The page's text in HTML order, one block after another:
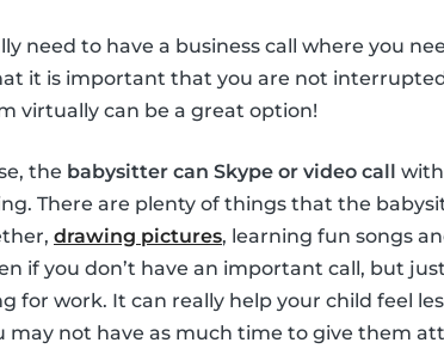
need to have a business call where you
it is important that you are not
virtually can be a great option!
the babysitter can Skype or video call
There are plenty of things that the
drawing pictures, learning fun songs
if you don’t have an important call, but
for work. It can really help your child feel
may not have as much time to give them